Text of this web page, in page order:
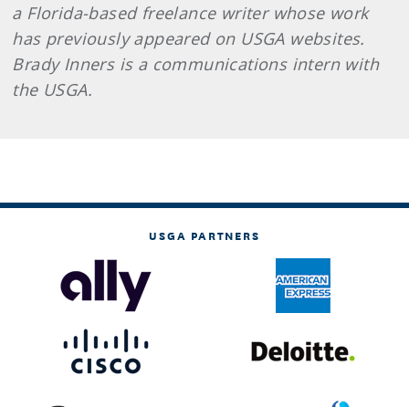
a Florida-based freelance writer whose work
has previously appeared on USGA websites.
Brady Inners is a communications intern with
the USGA.
USGA PARTNERS